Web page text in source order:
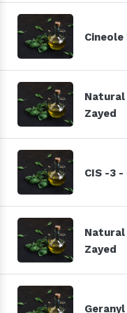
Natural
Zayed
CIS -3
Natural
Zayed